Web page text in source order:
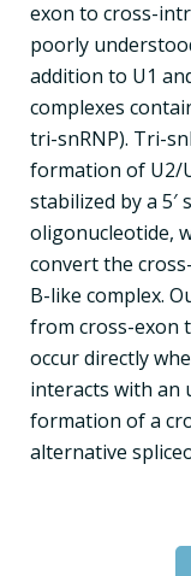
exon to cross-
poorly
addition to U1
complexes
tri-snRNP). Tri-
formation of U2/
stabilized by a 5′
oligonucleotide,
convert the
B-like complex.
from cross-exon
occur directly
interacts with an
formation of a
alternative